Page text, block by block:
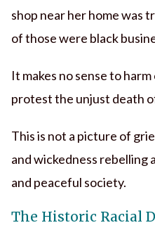
shop near her home was
of those were black
It makes no sense to
protest the unjust death
This is not a picture of
and wickedness rebelling
and peaceful society.
The Historic Racial